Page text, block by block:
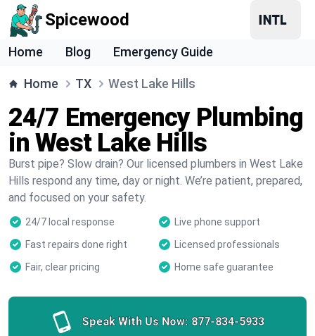
Spicewood
Home Blog Emergency Guide
Home TX West Lake Hills
24/7 Emergency Plumbing
in West Lake Hills
Burst pipe? Slow drain? Our licensed plumbers in West Lake
Hills respond any time, day or night. We’re patient, prepared,
and focused on your safety.
24/7 local response
Live phone support
Fast repairs done right
Licensed professionals
Fair, clear pricing
Home safe guarantee
Speak With Us Now: 877-834-5933